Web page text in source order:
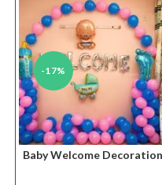
-17%
Baby Welcome Decoration